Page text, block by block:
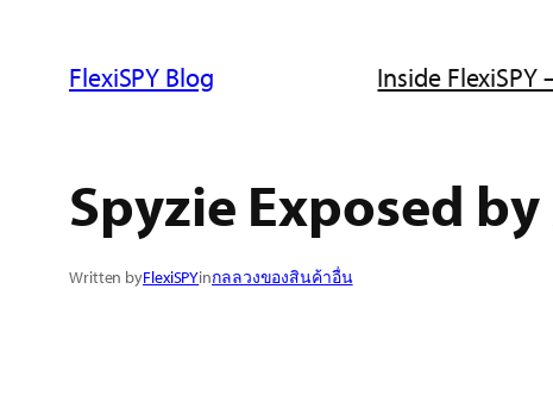
FlexiSPY Blog Inside FlexiSPY
Spyzie Exposed
Written byFlexiSPYinกลลวงของสินค้าอื่น